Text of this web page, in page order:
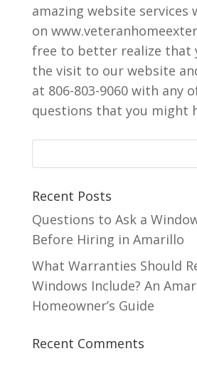
amazing website services
on
free to better realize that
the visit to our website
at 806-803-9060 with any
questions that you might
Recent Posts
Questions to Ask a
Before Hiring in Amarillo
What Warranties Should
Windows Include? An
Homeowner’s Guide
Recent Comments